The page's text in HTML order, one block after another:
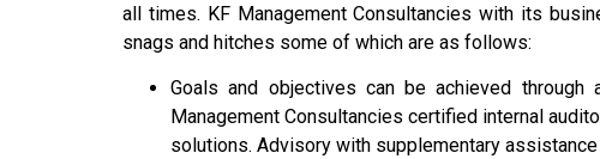
all times. KF Management Consultancies with its
snags and hitches some of which are as follows:
Goals and objectives can be achieved
Management Consultancies certified internal
solutions. Advisory with supplementary